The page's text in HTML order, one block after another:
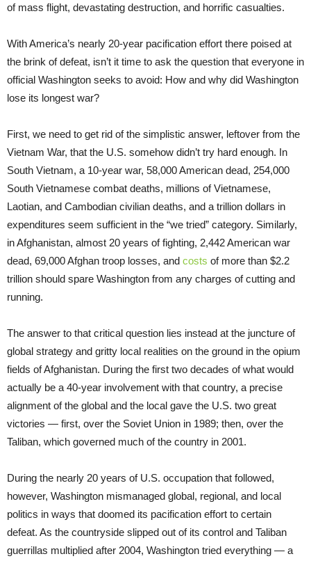
of mass flight, devastating destruction, and horrific casualties.
With America’s nearly 20-year pacification effort there poised at
the brink of defeat, isn’t it time to ask the question that everyone in
official Washington seeks to avoid: How and why did Washington
lose its longest war?
First, we need to get rid of the simplistic answer, leftover from the
Vietnam War, that the U.S. somehow didn’t try hard enough. In
South Vietnam, a 10-year war, 58,000 American dead, 254,000
South Vietnamese combat deaths, millions of Vietnamese,
Laotian, and Cambodian civilian deaths, and a trillion dollars in
expenditures seem sufficient in the “we tried” category. Similarly,
in Afghanistan, almost 20 years of fighting, 2,442 American war
dead, 69,000 Afghan troop losses, and costs of more than $2.2
trillion should spare Washington from any charges of cutting and
running.
The answer to that critical question lies instead at the juncture of
global strategy and gritty local realities on the ground in the opium
fields of Afghanistan. During the first two decades of what would
actually be a 40-year involvement with that country, a precise
alignment of the global and the local gave the U.S. two great
victories — first, over the Soviet Union in 1989; then, over the
Taliban, which governed much of the country in 2001.
During the nearly 20 years of U.S. occupation that followed,
however, Washington mismanaged global, regional, and local
politics in ways that doomed its pacification effort to certain
defeat. As the countryside slipped out of its control and Taliban
guerrillas multiplied after 2004, Washington tried everything — a